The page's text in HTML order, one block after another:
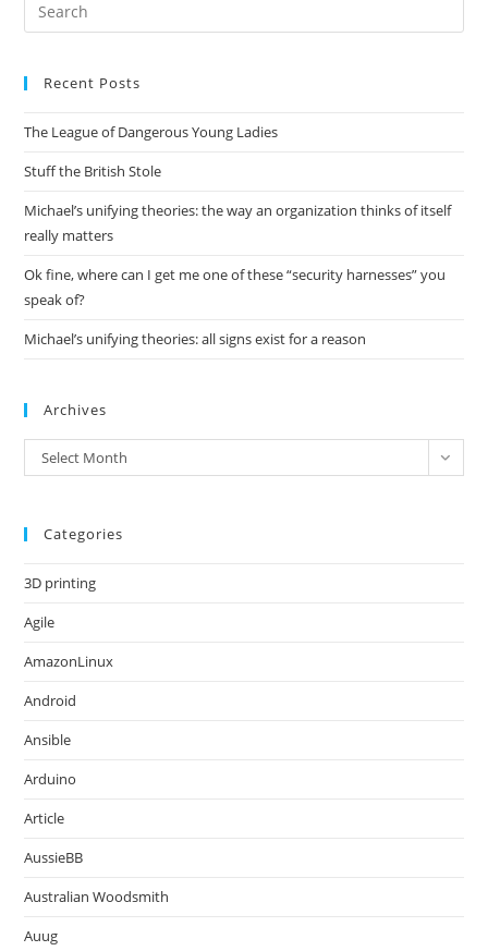
Recent Posts
The League of Dangerous Young Ladies
Stuff the British Stole
Michael’s unifying theories: the way an organization thinks of itself
really matters
Ok fine, where can I get me one of these “security harnesses” you
speak of?
Michael’s unifying theories: all signs exist for a reason
Archives
Archives
Select Month
Categories
3D printing
Agile
AmazonLinux
Android
Ansible
Arduino
Article
AussieBB
Australian Woodsmith
Auug